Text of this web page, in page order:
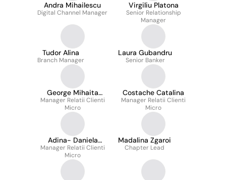
Andra Mihailescu
Digital Channel Manager
Virgiliu Platona
Senior Relationship
Manager
Tudor Alina
Branch Manager
Laura Gubandru
Senior Banker
George Mihaita
Ionita
Manager Relatii Clienti
Micro
Costache Catalina
Manager Relatii Clienti
Micro
Adina- Daniela
Dopcea
Manager Relatii Clienti
Micro
Madalina Zgaroi
Chapter Lead